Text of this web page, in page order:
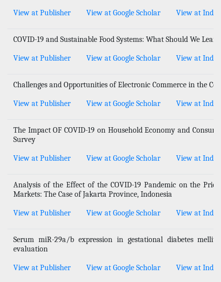
View at Publisher View at Google Scholar View at
COVID-19 and Sustainable Food Systems: What Should We
View at Publisher View at Google Scholar View at
Challenges and Opportunities of Electronic Commerce in the
View at Publisher View at Google Scholar View at
The Impact OF COVID-19 on Household Economy and
Survey
View at Publisher View at Google Scholar View at
Analysis of the Effect of the COVID-19 Pandemic on the
Markets: The Case of Jakarta Province, Indonesia
View at Publisher View at Google Scholar View at
Serum miR-29a/b expression in gestational diabetes
evaluation
View at Publisher View at Google Scholar View at